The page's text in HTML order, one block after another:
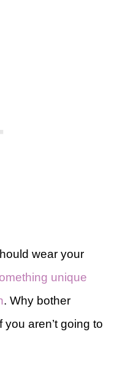
wear your
unique
. Why bother
aren’t going to